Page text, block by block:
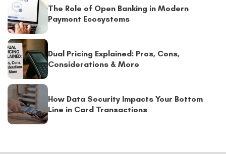
The Role of Open Banking in Modern
Payment Ecosystems
Dual Pricing Explained: Pros, Cons,
Considerations & More
How Data Security Impacts Your Bottom
Line in Card Transactions